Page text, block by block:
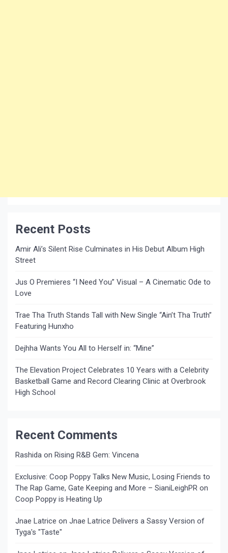
Recent Posts
Amir Ali’s Silent Rise Culminates in His Debut Album High
Street
Jus O Premieres “I Need You” Visual – A Cinematic Ode to
Love
Trae Tha Truth Stands Tall with New Single “Ain’t Tha Truth”
Featuring Hunxho
Dejhha Wants You All to Herself in: “Mine”
The Elevation Project Celebrates 10 Years with a Celebrity
Basketball Game and Record Clearing Clinic at Overbrook
High School
Recent Comments
Rashida on Rising R&B Gem: Vincena
Exclusive: Coop Poppy Talks New Music, Losing Friends to
The Rap Game, Gate Keeping and More – SianiLeighPR on
Coop Poppy is Heating Up
Jnae Latrice on Jnae Latrice Delivers a Sassy Version of
Tyga's "Taste"